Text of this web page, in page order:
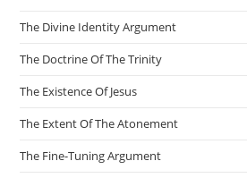
The Divine Identity Argument
The Doctrine Of The Trinity
The Existence Of Jesus
The Extent Of The Atonement
The Fine-Tuning Argument